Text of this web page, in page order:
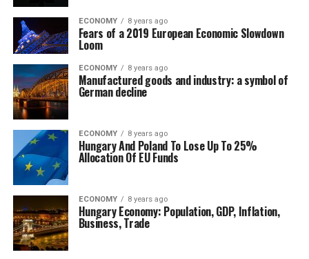
ECONOMY 8 years ago
Fears of a 2019 European Economic Slowdown
Loom
ECONOMY 8 years ago
Manufactured goods and industry: a symbol of
German decline
ECONOMY 8 years ago
Hungary And Poland To Lose Up To 25%
Allocation Of EU Funds
ECONOMY 8 years ago
Hungary Economy: Population, GDP, Inflation,
Business, Trade